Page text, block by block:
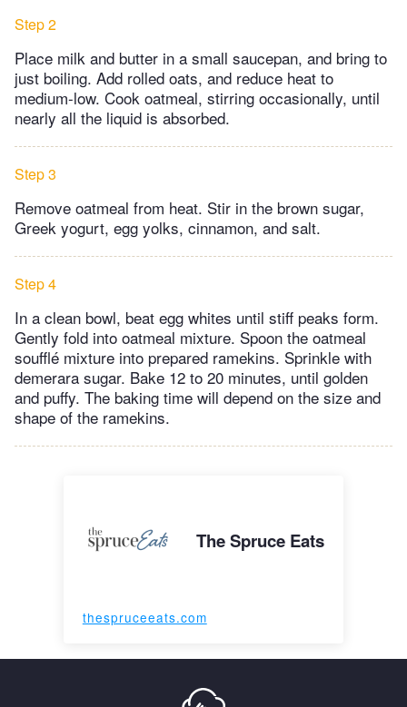
Step 2
Place milk and butter in a small saucepan, and bring to
just boiling. Add rolled oats, and reduce heat to
medium-low. Cook oatmeal, stirring occasionally, until
nearly all the liquid is absorbed.
Step 3
Remove oatmeal from heat. Stir in the brown sugar,
Greek yogurt, egg yolks, cinnamon, and salt.
Step 4
In a clean bowl, beat egg whites until stiff peaks form.
Gently fold into oatmeal mixture. Spoon the oatmeal
soufflé mixture into prepared ramekins. Sprinkle with
demerara sugar. Bake 12 to 20 minutes, until golden
and puffy. The baking time will depend on the size and
shape of the ramekins.
The Spruce Eats
thespruceeats.com